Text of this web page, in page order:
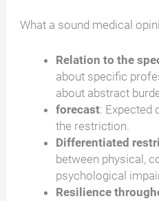
What a sound medical
Relation to the
about specific
about abstract
forecast: Expected
the restriction.
Differentiated
between physical,
psychological
Resilience